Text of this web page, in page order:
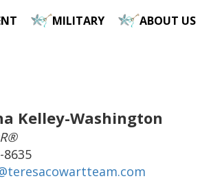
MILITARY ABOUT US
Kelley-Washington
8635